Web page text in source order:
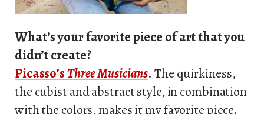
What’s your favorite piece of art that you
didn’t create?
Picasso’sThree Musicians. The quirkiness,
the cubist and abstract style, in combination
with the colors, makes it my favorite piece.